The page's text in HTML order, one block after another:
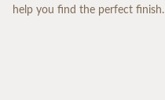
help you find the perfect finish.